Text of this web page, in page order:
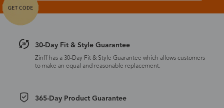
30-Day Fit & Style Guarantee
Zinff has a 30-Day Fit & Style Guarantee which allows customers
to make an equal and reasonable replacement.
365-Day Product Guarantee